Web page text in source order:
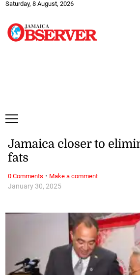
Saturday, 8 August, 2026
January 30, 2025
Jamaica closer to
fats
0 Comments · Make a comment